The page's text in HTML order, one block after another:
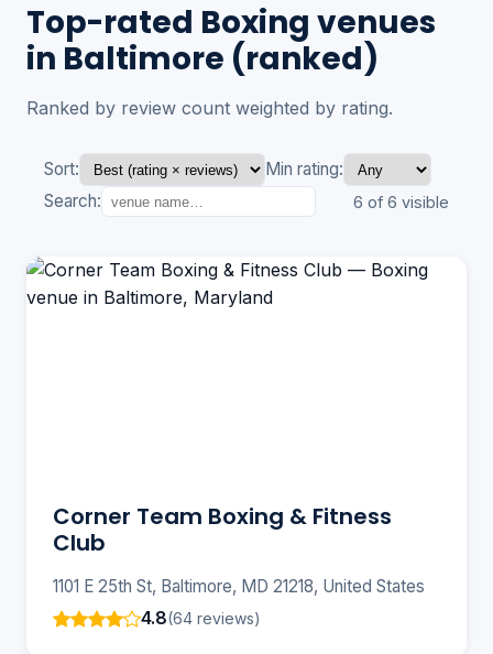
Top-rated Boxing venues
in Baltimore (ranked)
Ranked by review count weighted by rating.
Sort:
Min rating:
Search:
6 of 6 visible
Corner Team Boxing & Fitness
Club
1101 E 25th St, Baltimore, MD 21218, United States
4.8(64 reviews)